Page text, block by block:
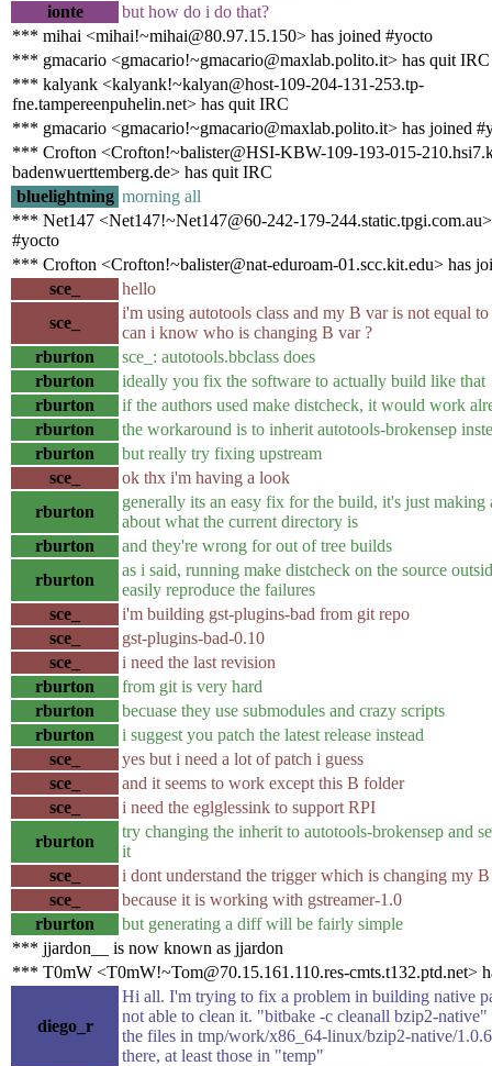
ionte
but how do i do that?
*** mihai <mihai!~mihai@80.97.15.150> has joined #yocto
*** gmacario <gmacario!~gmacario@maxlab.polito.it> has quit IRC
*** kalyank <kalyank!~kalyan@host-109-204-131-253.tp-
fne.tampereenpuhelin.net> has quit IRC
*** gmacario <gmacario!~gmacario@maxlab.polito.it> has joined
*** Crofton <Crofton!~balister@HSI-KBW-109-193-015-
badenwuerttemberg.de> has quit IRC
bluelightning morning all
*** Net147 <Net147!~Net147@60-242-179-
#yocto
*** Crofton <Crofton!~balister@nat-eduroam-01.scc.kit.edu> has
sce_
hello
sce_
i'm using autotools class and my B var is not equal
can i know who is changing B var ?
rburton
sce_: autotools.bbclass does
rburton
ideally you fix the software to actually build like that
rburton
if the authors used make distcheck, it would work
rburton
the workaround is to inherit autotools-brokensep
rburton
but really try fixing upstream
sce_
ok thx i'm having a look
rburton
generally its an easy fix for the build, it's just making
about what the current directory is
rburton
and they're wrong for out of tree builds
rburton
as i said, running make distcheck on the source
easily reproduce the failures
sce_
i'm building gst-plugins-bad from git repo
sce_
gst-plugins-bad-0.10
sce_
i need the last revision
rburton
from git is very hard
rburton
becuase they use submodules and crazy scripts
rburton
i suggest you patch the latest release instead
sce_
yes but i need a lot of patch i guess
sce_
and it seems to work except this B folder
sce_
i need the eglglessink to support RPI
rburton
try changing the inherit to autotools-brokensep and
it
sce_
i dont understand the trigger which is changing my
sce_
because it is working with gstreamer-1.0
rburton
but generating a diff will be fairly simple
*** jjardon__ is now known as jjardon
*** T0mW <T0mW!~Tom@70.15.161.110.res-cmts.t132.ptd.net>
diego_r
Hi all. I'm trying to fix a problem in building native
not able to clean it. "bitbake -c cleanall bzip2-
the files in tmp/work/x86_64-linux/bzip2-native/
there, at least those in "temp"